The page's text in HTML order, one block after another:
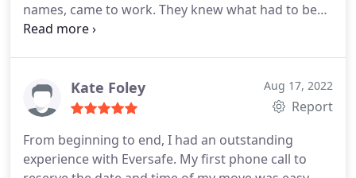
names, came to work. They knew what had to be
done and they did it. Everything was carefully
experience.Kate Foley Aug 17, 2022
Report
From beginning to end, I had an outstanding
experience with Eversafe. My first phone call to